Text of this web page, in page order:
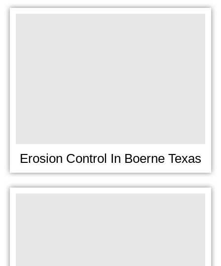
Erosion Control In Boerne Texas